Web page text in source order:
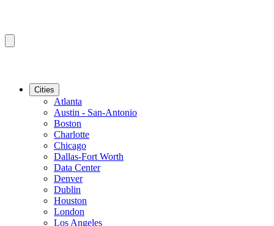
Cities
Atlanta
Austin - San-Antonio
Boston
Charlotte
Chicago
Dallas-Fort Worth
Data Center
Denver
Dublin
Houston
London
Los Angeles